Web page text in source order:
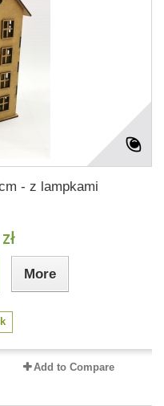
- z lampkami
More
Add to Compare